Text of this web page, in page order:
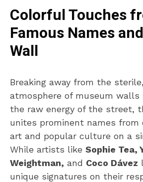
Colorful Touches
Famous Names
Wall
Breaking away from the
atmosphere of museum
the raw energy of the street,
unites prominent names from
art and popular culture on a
While artists like Sophie Tea,
Weightman, and Coco Dávez
unique signatures on their